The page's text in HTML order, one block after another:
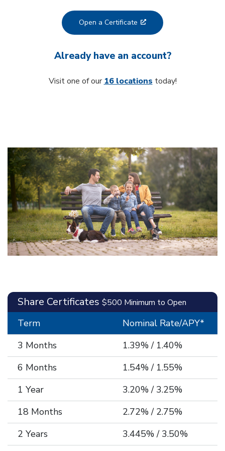
Open a Certificate
Already have an account?
Visit one of our16 locations today!
Share Certificates $500 Minimum to Open
Term
Nominal Rate/APY*
3 Months
1.39% / 1.40%
6 Months
1.54% / 1.55%
1 Year
3.20% / 3.25%
18 Months
2.72% / 2.75%
2 Years
3.445% / 3.50%